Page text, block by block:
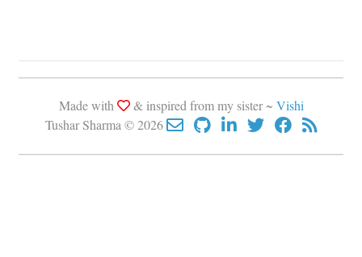
Made with & inspired from my sister ~ Vishi
Tushar Sharma © 2026